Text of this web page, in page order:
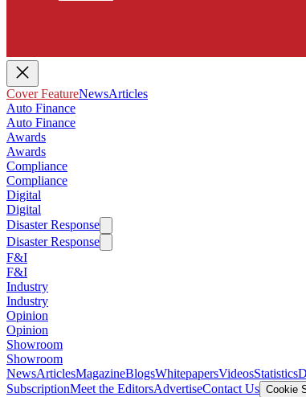
Cover FeatureNewsArticles
Auto Finance
Auto Finance
Awards
Awards
Compliance
Compliance
Digital
Digital
Disaster Response
Disaster Response
F&I
F&I
Industry
Industry
Opinion
Opinion
Showroom
Showroom
NewsArticlesMagazineBlogsWhitepapersVideosStatistics
SubscriptionMeet the EditorsAdvertiseContact Us Cookie